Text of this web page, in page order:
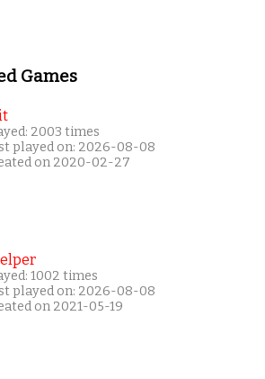
Games
2003 times
played on: 2026-08-08
on 2020-02-27
1002 times
played on: 2026-08-08
on 2021-05-19